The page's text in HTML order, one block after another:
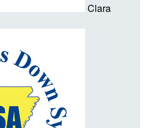
Clara